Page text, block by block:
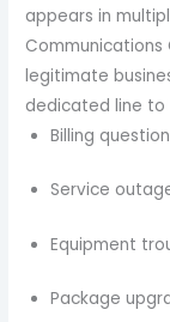
appears in
Communications
legitimate
dedicated line to
Billing
Service
Equipment
Package